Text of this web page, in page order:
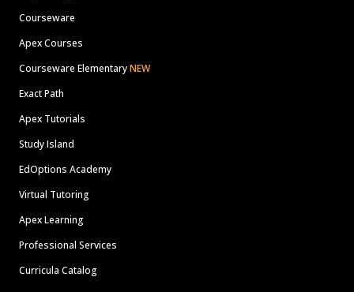
Courseware
Apex Courses
Courseware ElementaryNEW
Exact Path
Apex Tutorials
Study Island
EdOptions Academy
Virtual Tutoring
Apex Learning
Professional Services
Curricula Catalog